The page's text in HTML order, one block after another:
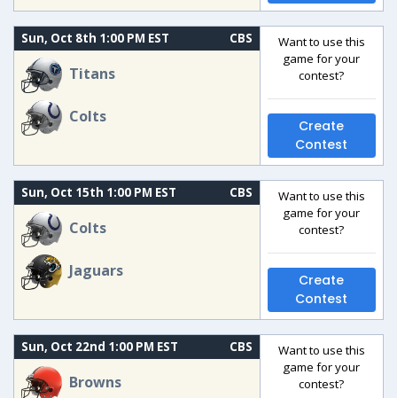
Sun, Oct 8th 1:00 PM EST CBS
Titans
Colts
Want to use this
game for your
contest?
Create
Contest
Sun, Oct 15th 1:00 PM EST CBS
Colts
Jaguars
Want to use this
game for your
contest?
Create
Contest
Sun, Oct 22nd 1:00 PM EST CBS
Browns
Want to use this
game for your
contest?